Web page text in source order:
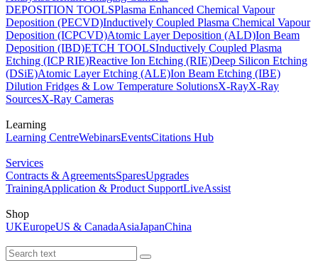
DEPOSITION TOOLSPlasma Enhanced Chemical Vapour
Deposition (PECVD)Inductively Coupled Plasma Chemical Vapour
Deposition (ICPCVD)Atomic Layer Deposition (ALD)Ion Beam
Deposition (IBD)ETCH TOOLSInductively Coupled Plasma
Etching (ICP RIE)Reactive Ion Etching (RIE)Deep Silicon Etching
(DSiE)Atomic Layer Etching (ALE)Ion Beam Etching (IBE)
Dilution Fridges & Low Temperature SolutionsX-RayX-Ray
SourcesX-Ray Cameras
Learning
Learning CentreWebinarsEventsCitations Hub
Services
Contracts & AgreementsSparesUpgrades
TrainingApplication & Product SupportLiveAssist
Shop
UKEuropeUS & CanadaAsiaJapanChina